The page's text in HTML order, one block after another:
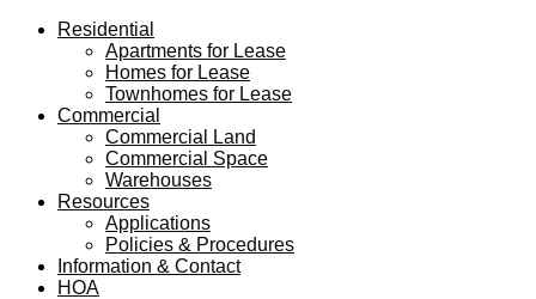
Residential
Apartments for Lease
Homes for Lease
Townhomes for Lease
Commercial
Commercial Land
Commercial Space
Warehouses
Resources
Applications
Policies & Procedures
Information & Contact
HOA